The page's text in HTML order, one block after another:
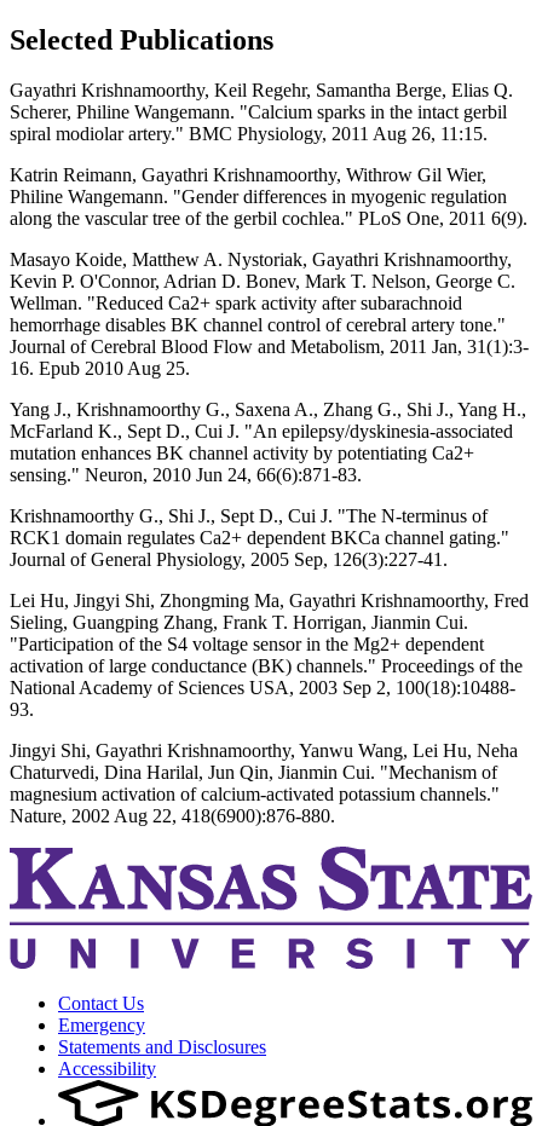
Selected Publications
Gayathri Krishnamoorthy, Keil Regehr, Samantha Berge, Elias Q.
Scherer, Philine Wangemann. "Calcium sparks in the intact gerbil
spiral modiolar artery." BMC Physiology, 2011 Aug 26, 11:15.
Katrin Reimann, Gayathri Krishnamoorthy, Withrow Gil Wier,
Philine Wangemann. "Gender differences in myogenic regulation
along the vascular tree of the gerbil cochlea." PLoS One, 2011 6(9).
Masayo Koide, Matthew A. Nystoriak, Gayathri Krishnamoorthy,
Kevin P. O'Connor, Adrian D. Bonev, Mark T. Nelson, George C.
Wellman. "Reduced Ca2+ spark activity after subarachnoid
hemorrhage disables BK channel control of cerebral artery tone."
Journal of Cerebral Blood Flow and Metabolism, 2011 Jan, 31(1):3-
16. Epub 2010 Aug 25.
Yang J., Krishnamoorthy G., Saxena A., Zhang G., Shi J., Yang H.,
McFarland K., Sept D., Cui J. "An epilepsy/dyskinesia-associated
mutation enhances BK channel activity by potentiating Ca2+
sensing." Neuron, 2010 Jun 24, 66(6):871-83.
Krishnamoorthy G., Shi J., Sept D., Cui J. "The N-terminus of
RCK1 domain regulates Ca2+ dependent BKCa channel gating."
Journal of General Physiology, 2005 Sep, 126(3):227-41.
Lei Hu, Jingyi Shi, Zhongming Ma, Gayathri Krishnamoorthy, Fred
Sieling, Guangping Zhang, Frank T. Horrigan, Jianmin Cui.
"Participation of the S4 voltage sensor in the Mg2+ dependent
activation of large conductance (BK) channels." Proceedings of the
National Academy of Sciences USA, 2003 Sep 2, 100(18):10488-
93.
Jingyi Shi, Gayathri Krishnamoorthy, Yanwu Wang, Lei Hu, Neha
Chaturvedi, Dina Harilal, Jun Qin, Jianmin Cui. "Mechanism of
magnesium activation of calcium-activated potassium channels."
Nature, 2002 Aug 22, 418(6900):876-880.
Contact Us
Emergency
Statements and Disclosures
Accessibility